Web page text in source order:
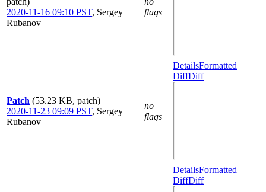
2020-11-16 09:10 PST, Sergey
Rubanov
flags
Patch (53.23 KB, patch)
2020-11-23 09:09 PST, Sergey
Rubanov
no
flags
DetailsFormatted
DiffDiff
DetailsFormatted
DiffDiff